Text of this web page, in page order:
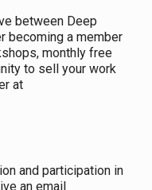
between Deep
becoming a member
monthly free
to sell your work
at
and participation in
an email